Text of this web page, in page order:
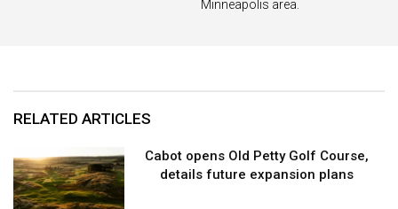
Minneapolis area.
RELATED ARTICLES
Cabot opens Old Petty Golf Course,
details future expansion plans